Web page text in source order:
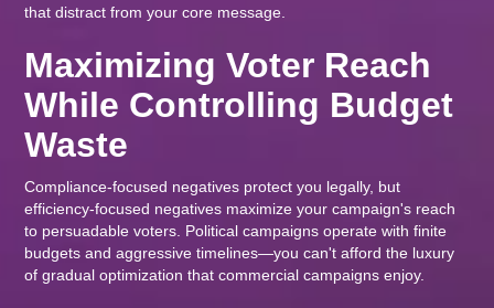
that distract from your core message.
Maximizing Voter Reach
While Controlling Budget
Waste
Compliance-focused negatives protect you legally, but
efficiency-focused negatives maximize your campaign's reach
to persuadable voters. Political campaigns operate with finite
budgets and aggressive timelines—you can't afford the luxury
of gradual optimization that commercial campaigns enjoy.